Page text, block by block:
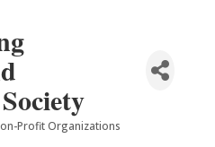
Profit Organizations